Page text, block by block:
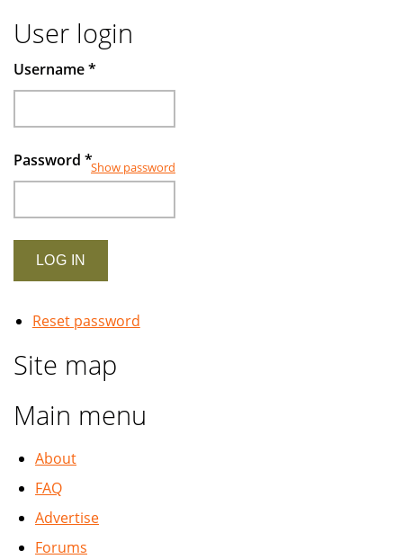
of
Muslims
User login
Username*
Password *Show password
Reset password
Site map
Main menu
About
FAQ
Advertise
Forums